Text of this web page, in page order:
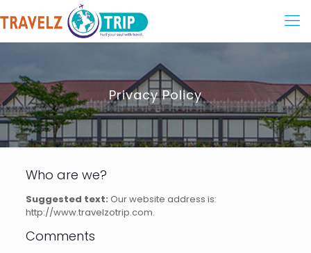
Privacy Policy
Who are we?
Suggested text: Our website address is:
http://www.travelzotrip.com.
Comments